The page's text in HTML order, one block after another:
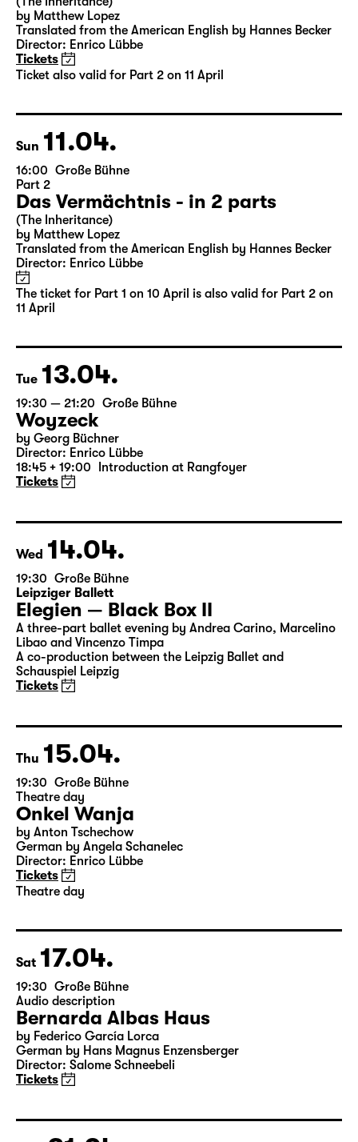
19:30 Große Bühne
Part 1
Das Vermächtnis - in 2 parts
(The Inheritance)
by Matthew Lopez
Tickets
Ticket also valid for Part 2 on 11 April
Sun 11.04.
16:00 Große Bühne
Part 2
Das Vermächtnis - in 2 parts
(The Inheritance)
by Matthew Lopez
Translated from the American English by Hannes Becker
11 April
Tue 13.04.
19:30 — 21:20 Große Bühne
Woyzeck
18:45 + 19:00 Introduction at Rangfoyer
Tickets
Wed 14.04.
19:30 Große Bühne
Leipziger Ballett
Elegien — Black Box II
A three-part ballet evening by Andrea Carino, Marcelino
Schauspiel Leipzig
Tickets
Thu 15.04.
19:30 Große Bühne
Theatre day
Onkel Wanja
by Anton Tschechow
Tickets
Theatre day
Sat 17.04.
19:30 Große Bühne
Audio description
Bernarda Albas Haus
Director: Salome Schneebeli